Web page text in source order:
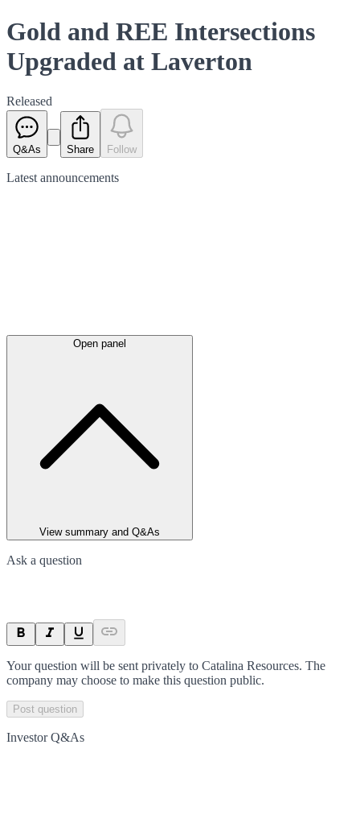
Gold and REE Intersections
Upgraded at Laverton
Released
Q&As Share Follow
Latest announcements
Open panel
View summary and Q&As
Ask a question
Your question will be sent privately to Catalina Resources. The
company may choose to make this question public.
Post question
Investor Q&As